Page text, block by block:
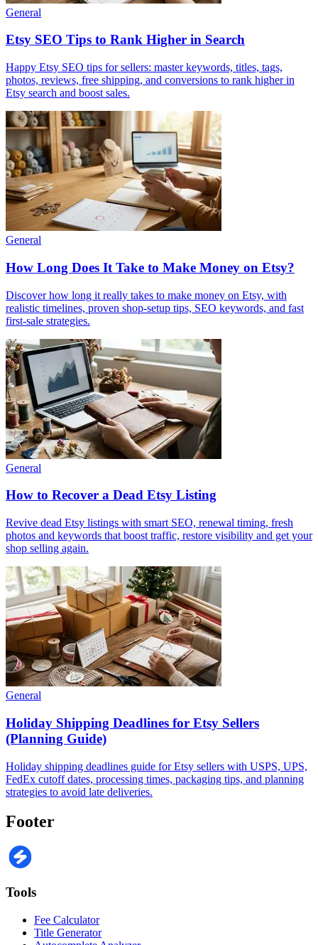
General
Etsy SEO Tips to Rank Higher in Search
Happy Etsy SEO tips for sellers: master keywords, titles, tags,
photos, reviews, free shipping, and conversions to rank higher in
Etsy search and boost sales.
General
How Long Does It Take to Make Money on Etsy?
Discover how long it really takes to make money on Etsy, with
realistic timelines, proven shop-setup tips, SEO keywords, and fast
first-sale strategies.
General
How to Recover a Dead Etsy Listing
Revive dead Etsy listings with smart SEO, renewal timing, fresh
photos and keywords that boost traffic, restore visibility and get your
shop selling again.
General
Holiday Shipping Deadlines for Etsy Sellers
(Planning Guide)
Holiday shipping deadlines guide for Etsy sellers with USPS, UPS,
FedEx cutoff dates, processing times, packaging tips, and planning
strategies to avoid late deliveries.
Footer
Tools
Fee Calculator
Title Generator